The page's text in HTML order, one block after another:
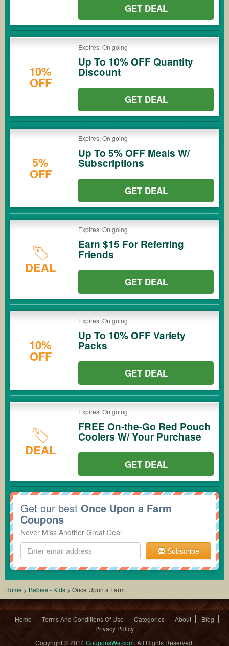
GET DEAL
10%
OFF
Expires: On going
Up To 10% OFF Quantity
Discount
GET DEAL
5%
OFF
Expires: On going
Up To 5% OFF Meals W/
Subscriptions
GET DEAL
DEAL
Expires: On going
Earn $15 For Referring
Friends
GET DEAL
10%
OFF
Expires: On going
Up To 10% OFF Variety
Packs
GET DEAL
DEAL
Expires: On going
FREE On-the-Go Red Pouch
Coolers W/ Your Purchase
GET DEAL
Get our best Once Upon a Farm
Coupons
Never Miss Another Great Deal
Subscribe
Home > Babies - Kids > Once Upon a Farm
Home Terms And Conditions Of Use Categories About
Blog
Privacy Policy
Copyright © 2014CouponsWa.com. All Rights Reserved.